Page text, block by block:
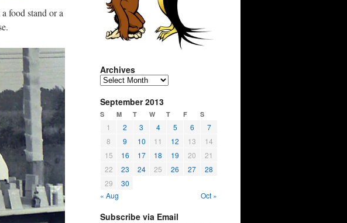
food stand or a
Archives
Archives
September 2013
S M T W T F S
1 2 3 4 5 6
7
8
9 10 11 12 13
14
15
16 17 18 19 20
21
22
23 24 25 26 27
28
29
30
« Aug
Oct »
Subscribe via Email